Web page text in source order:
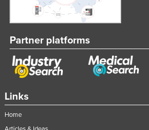
Links
Home
Partner platforms